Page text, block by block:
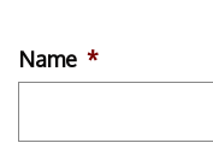
Name *